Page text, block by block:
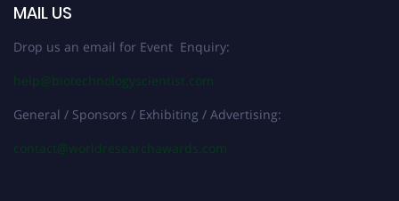
MAIL US
Drop us an email for Event Enquiry:
help@biotechnologyscientist.com
General / Sponsors / Exhibiting / Advertising:
contact@worldresearchawards.com